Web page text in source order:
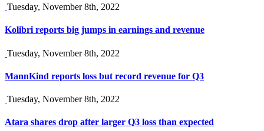
Tuesday, November 8th, 2022
Kolibri reports big jumps in earnings and revenue
Tuesday, November 8th, 2022
MannKind reports loss but record revenue for Q3
Tuesday, November 8th, 2022
Atara shares drop after larger Q3 loss than expected